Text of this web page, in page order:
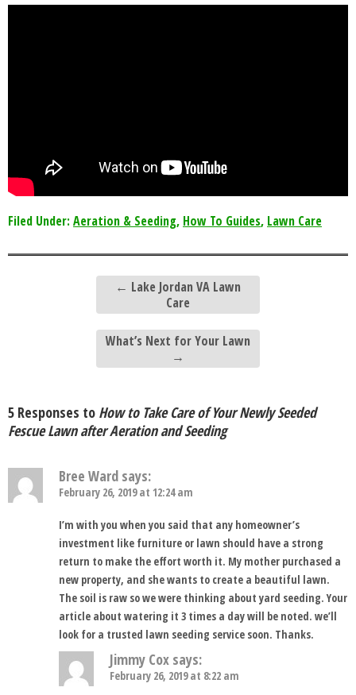
Filed Under:Aeration & Seeding, How To Guides, Lawn Care
← Lake Jordan VA Lawn
Care
What’s Next for Your Lawn
→
5 Responses to How to Take Care of Your Newly Seeded
Fescue Lawn after Aeration and Seeding
Bree Ward says:
February 26, 2019 at 12:24 am
I’m with you when you said that any homeowner’s
investment like furniture or lawn should have a strong
return to make the effort worth it. My mother purchased a
new property, and she wants to create a beautiful lawn.
The soil is raw so we were thinking about yard seeding. Your
article about watering it 3 times a day will be noted. we’ll
look for a trusted lawn seeding service soon. Thanks.
Jimmy Cox says:
February 26, 2019 at 8:22 am